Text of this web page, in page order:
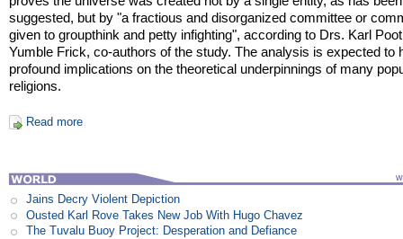
suggested, but by "a fractious and disorganized committee or
given to groupthink and petty infighting", according to Drs. Karl
Yumble Frick, co-authors of the study. The analysis is expected to
profound implications on the theoretical underpinnings of many
religions.
Read more
Jains Decry Violent Depiction
Ousted Karl Rove Takes New Job With Hugo Chavez
The Tuvalu Buoy Project: Desperation and Defiance